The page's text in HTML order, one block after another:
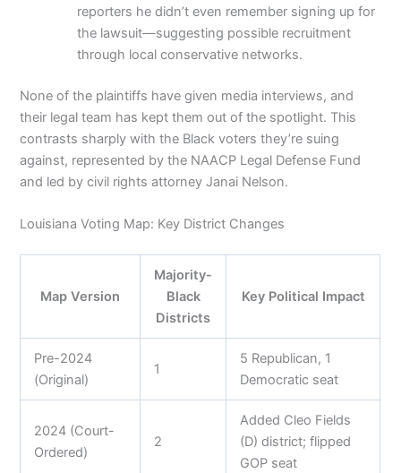
reporters he didn’t even remember signing up for
the lawsuit—suggesting possible recruitment
through local conservative networks.
None of the plaintiffs have given media interviews, and
their legal team has kept them out of the spotlight. This
contrasts sharply with the Black voters they’re suing
against, represented by the NAACP Legal Defense Fund
and led by civil rights attorney Janai Nelson.
Louisiana Voting Map: Key District Changes
Map Version
Majority-
Black
Districts
Key Political Impact
Pre-2024
(Original)
1
5 Republican, 1
Democratic seat
2024 (Court-
Ordered)
2
Added Cleo Fields
(D) district; flipped
GOP seat